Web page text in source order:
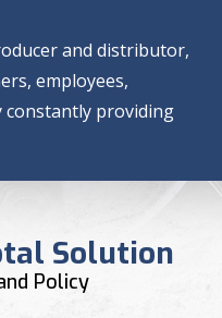
and distributor,
employees,
constantly providing
Solution
Policy